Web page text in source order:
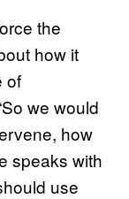
the
how it
of
we would
how
speaks with
use